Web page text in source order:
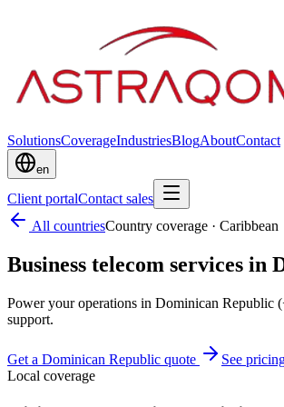
SolutionsCoverageIndustriesBlogAboutContact
en
Client portalContact sales
All countriesCountry coverage · Caribbean
Business telecom services in
Power your operations in Dominican Republic
support.
Get a Dominican Republic quote
See
Local coverage